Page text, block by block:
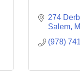
274
Salem
(978)